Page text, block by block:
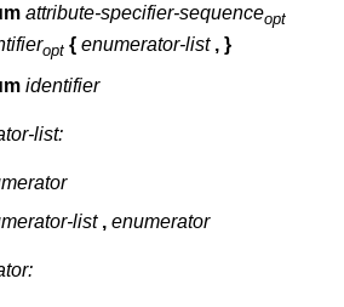
attribute-specifier-sequenceopt
opt { enumerator-list , }
identifier
list:
list , enumerator